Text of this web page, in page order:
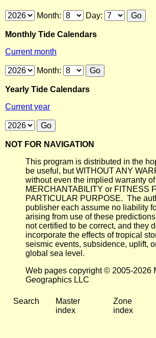
Month: Day:
Monthly Tide Calendars
Current month
Month:
Yearly Tide Calendars
Current year
NOT FOR NAVIGATION
This program is distributed in the
be useful, but WITHOUT ANY
without even the implied warranty of
MERCHANTABILITY or FITNESS
PARTICULAR PURPOSE. The
publisher each assume no liability
arising from use of these
not certified to be correct, and they
incorporate the effects of tropical
seismic events, subsidence, uplift,
global sea level.
Web pages copyright © 2005-2026
Geographics LLC
Search
Master
index
Zone
index